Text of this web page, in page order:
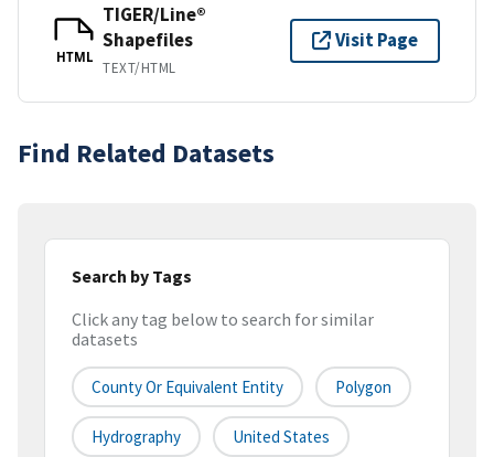
HTML
TIGER/Line®
Shapefiles
TEXT/HTML
Visit Page
Find Related Datasets
Search by Tags
Click any tag below to search for similar
datasets
County Or Equivalent Entity Polygon
Hydrography United States